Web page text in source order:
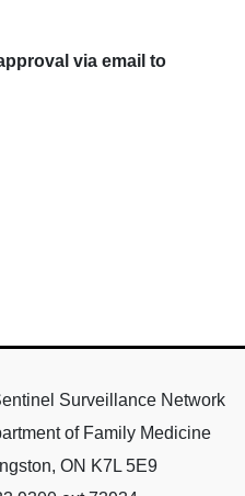
via email to
Surveillance Network
of Family Medicine
ON K7L 5E9